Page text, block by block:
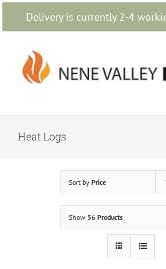
Delivery is currently 2-4
Skip
content
Heat Logs
Sort by Price
Show 36 Products